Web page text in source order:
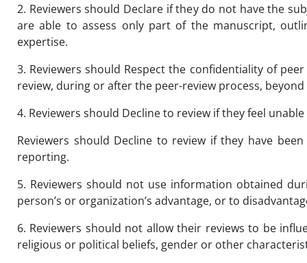
2. Reviewers should Declare if they do not have the
are able to assess only part of the manuscript,
expertise.
3. Reviewers should Respect the confidentiality of
review, during or after the peer-review process,
4. Reviewers should Decline to review if they feel
Reviewers should Decline to review if they have
reporting.
5. Reviewers should not use information obtained
person’s or organization’s advantage, or to
6. Reviewers should not allow their reviews to be
religious or political beliefs, gender or other